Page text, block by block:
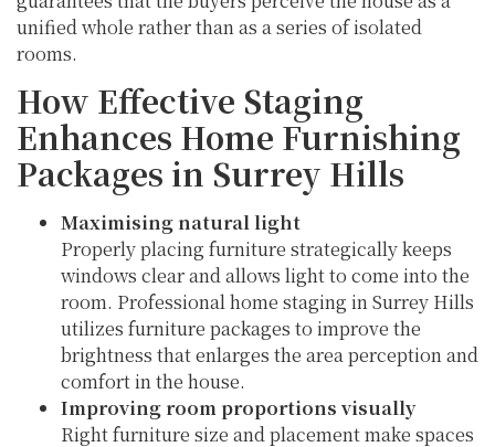
unified whole rather than as a series of isolated
rooms.
How Effective Staging
Enhances Home Furnishing
Packages in Surrey Hills
Maximising natural light
Properly placing furniture strategically keeps
windows clear and allows light to come into the
room. Professional home staging in Surrey Hills
utilizes furniture packages to improve the
brightness that enlarges the area perception and
comfort in the house.
Improving room proportions visually
Right furniture size and placement make spaces